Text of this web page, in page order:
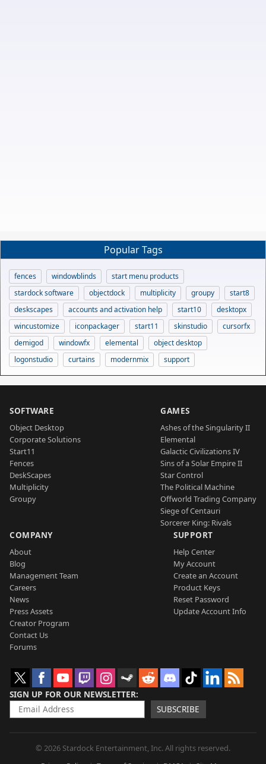
Popular Tags
fences windowblinds
start menu products
stardock software
objectdock multiplicity groupy
start8
deskscapes
accounts and activation help start10
desktopx
wincustomize
iconpackager start11 skinstudio
cursorfx
demigod
windowfx elemental
object desktop
logonstudio
curtains modernmix support
SOFTWARE
Object Desktop
Corporate Solutions
Start11
Fences
DeskScapes
Multiplicity
Groupy
GAMES
Ashes of the Singularity II
Elemental
Galactic Civilizations IV
Sins of a Solar Empire II
Star Control
The Political Machine
Offworld Trading Company
Siege of Centauri
Sorcerer King: Rivals
COMPANY
About
Blog
Management Team
Careers
News
Press Assets
Creator Program
Contact Us
Forums
SUPPORT
Help Center
My Account
Create an Account
Product Keys
Reset Password
Update Account Info
SIGN UP FOR OUR NEWSLETTER
SUBSCRIBE
© 2026 Stardock Entertainment, Inc. All rights reserved.